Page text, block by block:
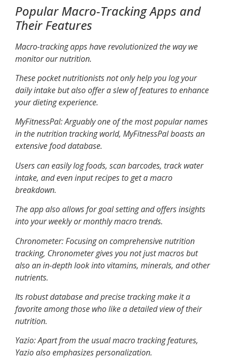
Popular Macro-Tracking Apps and
Their Features
Macro-tracking apps have revolutionized the way we
monitor our nutrition.
These pocket nutritionists not only help you log your
daily intake but also offer a slew of features to enhance
your dieting experience.
MyFitnessPal: Arguably one of the most popular names
in the nutrition tracking world, MyFitnessPal boasts an
extensive food database.
Users can easily log foods, scan barcodes, track water
intake, and even input recipes to get a macro
breakdown.
The app also allows for goal setting and offers insights
into your weekly or monthly macro trends.
Chronometer: Focusing on comprehensive nutrition
tracking, Chronometer gives you not just macros but
also an in-depth look into vitamins, minerals, and other
nutrients.
Its robust database and precise tracking make it a
favorite among those who like a detailed view of their
nutrition.
Yazio: Apart from the usual macro tracking features,
Yazio also emphasizes personalization.